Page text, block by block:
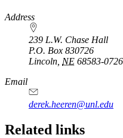
https://
www.unl.edu
Address
239 L.W. Chase Hall
P.O. Box 830726
Lincoln NE 68583-0726
Email
derek.heeren@unl.edu
Related links